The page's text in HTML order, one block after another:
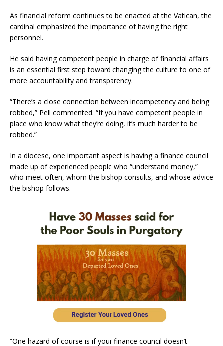
As financial reform continues to be enacted at the Vatican, the
cardinal emphasized the importance of having the right
personnel.
He said having competent people in charge of financial affairs
is an essential first step toward changing the culture to one of
more accountability and transparency.
“There’s a close connection between incompetency and being
robbed,” Pell commented. “If you have competent people in
place who know what they’re doing, it’s much harder to be
robbed.”
In a diocese, one important aspect is having a finance council
made up of experienced people who “understand money,”
who meet often, whom the bishop consults, and whose advice
the bishop follows.
“One hazard of course is if your finance council doesn’t